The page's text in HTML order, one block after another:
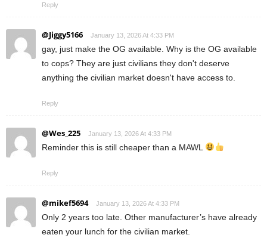
Reply
@Jiggy5166 January 13, 2026 At 4:33 PM
gay, just make the OG available. Why is the OG available
to cops? They are just civilians they don't deserve
anything the civilian market doesn't have access to.
Reply
@Wes_225 January 13, 2026 At 4:33 PM
Reminder this is still cheaper than a MAWL
Reply
@mikef5694 January 13, 2026 At 4:33 PM
Only 2 years too late. Other manufacturer’s have already
eaten your lunch for the civilian market.